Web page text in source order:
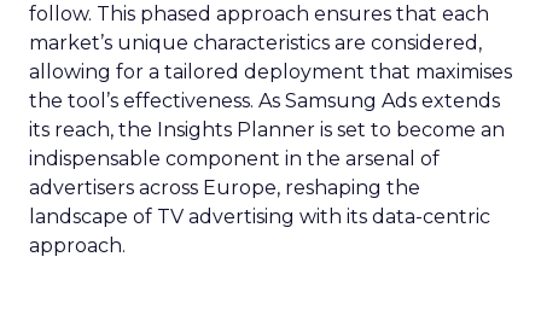
follow. This phased approach ensures that each
market’s unique characteristics are considered,
allowing for a tailored deployment that maximises
the tool’s effectiveness. As Samsung Ads extends
its reach, the Insights Planner is set to become an
indispensable component in the arsenal of
advertisers across Europe, reshaping the
landscape of TV advertising with its data-centric
approach.